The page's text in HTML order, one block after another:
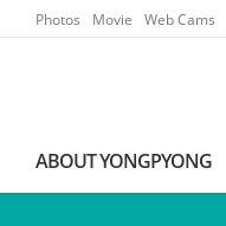
Photos Movie Web Cams
ABOUT YONGPYONG